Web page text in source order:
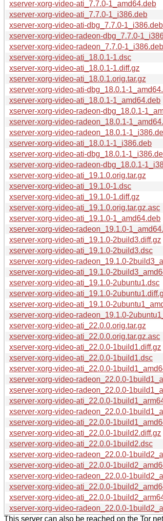
xserver-xorg-video-ati_7.7.0-1_amd64.deb
xserver-xorg-video-ati_7.7.0-1_i386.deb
xserver-xorg-video-ati-dbg_7.7.0-1_i386.deb
xserver-xorg-video-radeon-dbg_7.7.0-
xserver-xorg-video-radeon_7.7.0-1_i386.deb
xserver-xorg-video-ati_18.0.1-1.dsc
xserver-xorg-video-ati_18.0.1-1.diff.gz
xserver-xorg-video-ati_18.0.1.orig.tar.gz
xserver-xorg-video-ati-dbg_18.0.1-
xserver-xorg-video-ati_18.0.1-1_amd64.deb
xserver-xorg-video-radeon-dbg_18.0.1-
xserver-xorg-video-radeon_18.0.1-
xserver-xorg-video-radeon_18.0.1-
xserver-xorg-video-ati_18.0.1-1_i386.deb
xserver-xorg-video-ati-dbg_18.0.1-
xserver-xorg-video-radeon-dbg_18.0.1-
xserver-xorg-video-ati_19.1.0.orig.tar.gz
xserver-xorg-video-ati_19.1.0-1.dsc
xserver-xorg-video-ati_19.1.0-1.diff.gz
xserver-xorg-video-ati_19.1.0.orig.tar.gz.asc
xserver-xorg-video-ati_19.1.0-1_amd64.deb
xserver-xorg-video-radeon_19.1.0-
xserver-xorg-video-ati_19.1.0-2build3.diff.gz
xserver-xorg-video-ati_19.1.0-2build3.dsc
xserver-xorg-video-radeon_19.1.0-
xserver-xorg-video-ati_19.1.0-
xserver-xorg-video-ati_19.1.0-2ubuntu1.dsc
xserver-xorg-video-ati_19.1.0-
xserver-xorg-video-ati_19.1.0-
xserver-xorg-video-radeon_19.1.0-
xserver-xorg-video-ati_22.0.0.orig.tar.gz
xserver-xorg-video-ati_22.0.0.orig.tar.gz.asc
xserver-xorg-video-ati_22.0.0-1build1.diff.gz
xserver-xorg-video-ati_22.0.0-1build1.dsc
xserver-xorg-video-ati_22.0.0-
xserver-xorg-video-radeon_22.0.0-
xserver-xorg-video-radeon_22.0.0-
xserver-xorg-video-ati_22.0.0-
xserver-xorg-video-radeon_22.0.0-
xserver-xorg-video-ati_22.0.0-
xserver-xorg-video-ati_22.0.0-1build2.diff.gz
xserver-xorg-video-ati_22.0.0-1build2.dsc
xserver-xorg-video-radeon_22.0.0-
xserver-xorg-video-ati_22.0.0-
xserver-xorg-video-radeon_22.0.0-
xserver-xorg-video-ati_22.0.0-
xserver-xorg-video-ati_22.0.0-
xserver-xorg-video-radeon_22.0.0-
This server can also be reached on the Tor